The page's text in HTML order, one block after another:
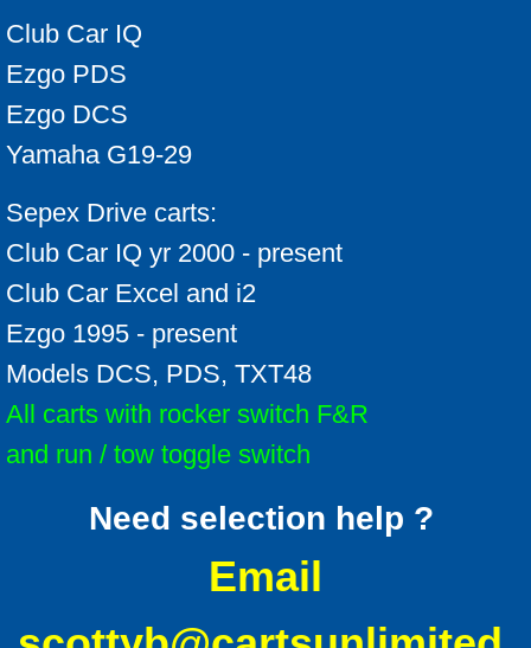
Club Car IQ
Ezgo PDS
Ezgo DCS
Yamaha G19-29
Sepex Drive carts:
Club Car IQ yr 2000 - present
Club Car Excel and i2
Ezgo 1995 - present
Models DCS, PDS, TXT48
All carts with rocker switch F&R
and run / tow toggle switch
Need selection help ?
Email